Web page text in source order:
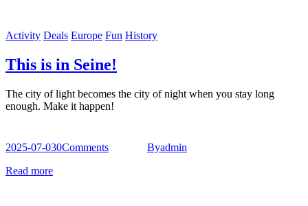
Activity Deals Europe Fun History
This is in Seine!
The city of light becomes the city of night when you stay long
enough. Make it happen!
2025-07-030Comments Byadmin
Read more